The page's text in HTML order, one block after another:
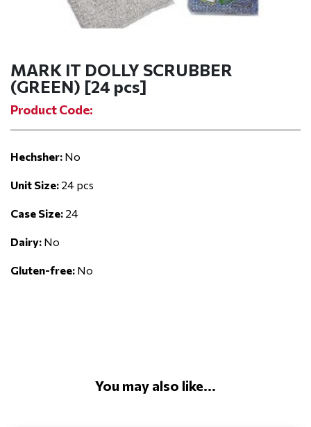
MARK IT DOLLY SCRUBBER
(GREEN) [24 pcs]
Product Code:
Hechsher: No
Unit Size: 24 pcs
Case Size: 24
Dairy: No
Gluten-free: No
You may also like...